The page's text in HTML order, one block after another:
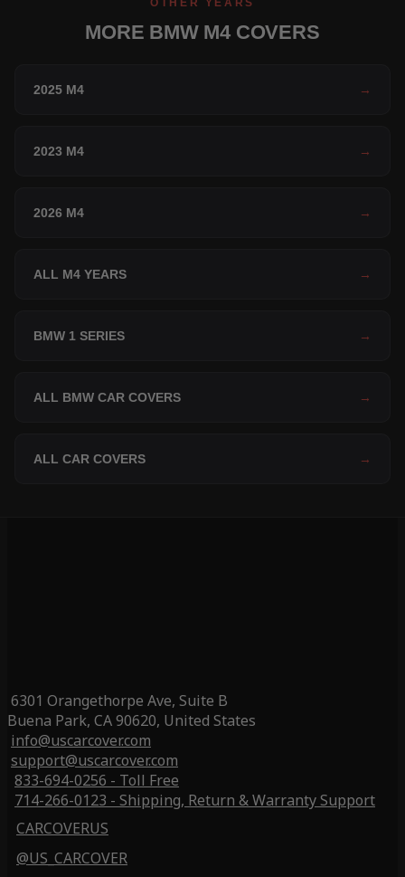
OTHER YEARS
MORE BMW M4 COVERS
2025 M4 →
2023 M4 →
2026 M4 →
ALL M4 YEARS →
BMW 1 SERIES →
ALL BMW CAR COVERS →
ALL CAR COVERS →
6301 Orangethorpe Ave, Suite B
Buena Park, CA 90620, United States
info@uscarcover.com
support@uscarcover.com
833-694-0256 - Toll Free
714-266-0123 - Shipping, Return & Warranty Support
CARCOVERUS
@US_CARCOVER